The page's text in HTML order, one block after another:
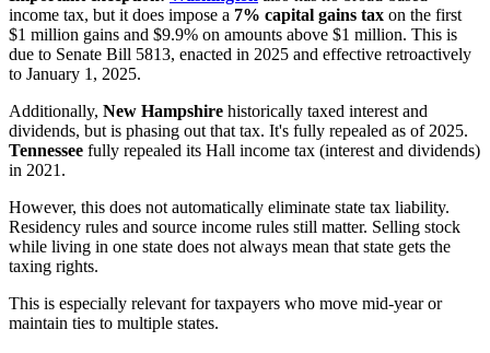
income tax, but it does impose a 7% capital gains tax on the first
$1 million gains and $9.9% on amounts above $1 million. This is
due to Senate Bill 5813, enacted in 2025 and effective retroactively
to January 1, 2025.
Additionally, New Hampshire historically taxed interest and
dividends, but is phasing out that tax. It's fully repealed as of 2025.
Tennessee fully repealed its Hall income tax (interest and dividends)
in 2021.
However, this does not automatically eliminate state tax liability.
Residency rules and source income rules still matter. Selling stock
while living in one state does not always mean that state gets the
taxing rights.
This is especially relevant for taxpayers who move mid-year or
maintain ties to multiple states.